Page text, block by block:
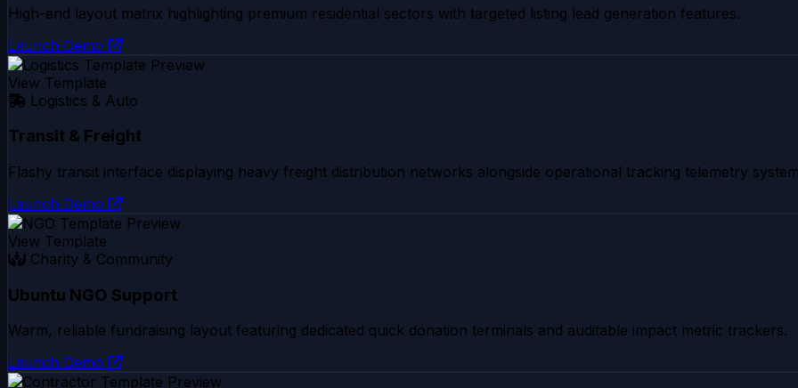
High-end layout matrix highlighting premium residential sectors with targeted listing lead generation features.
Launch Demo
View Template
Logistics & Auto
Transit & Freight
Flashy transit interface displaying heavy freight distribution networks alongside operational tracking telemetry
Launch Demo
View Template
Charity & Community
Ubuntu NGO Support
Warm, reliable fundraising layout featuring dedicated quick donation terminals and auditable impact metric trackers.
Launch Demo